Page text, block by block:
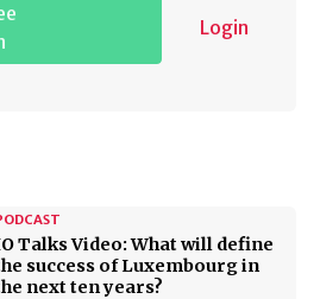
Login
Talks Video: What will define
success of Luxembourg in
next ten years?